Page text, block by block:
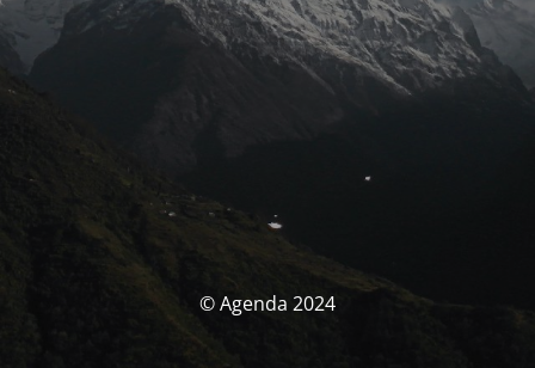
© Agenda 2024